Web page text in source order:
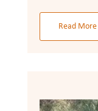
Read More